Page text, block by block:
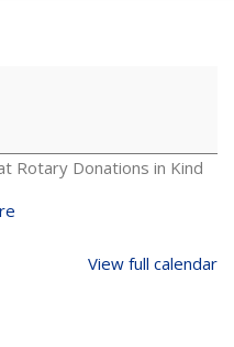
Rotary Donations in Kind
View full calendar